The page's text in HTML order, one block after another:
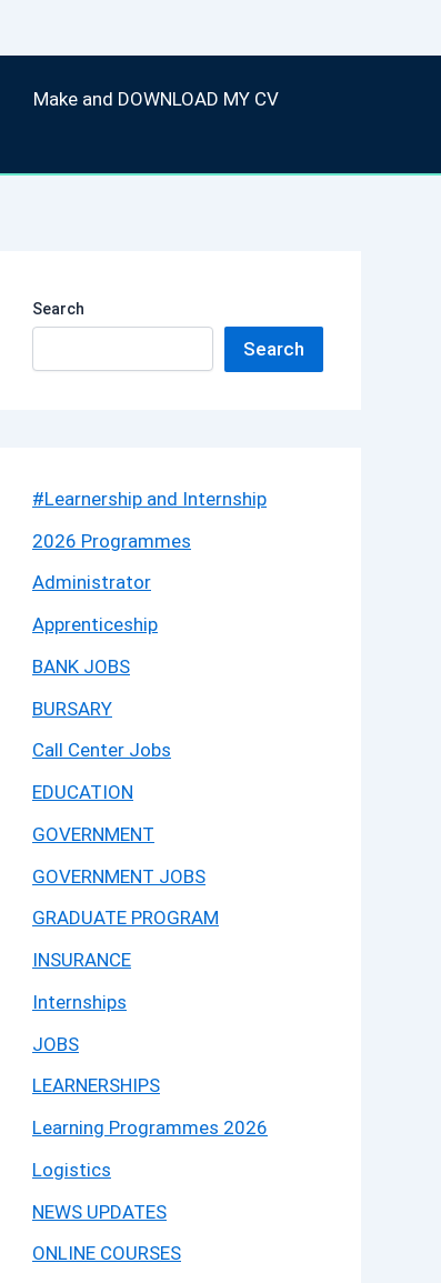
Make and DOWNLOAD MY CV
Search
Search
#Learnership and Internship
2026 Programmes
Administrator
Apprenticeship
BANK JOBS
BURSARY
Call Center Jobs
EDUCATION
GOVERNMENT
GOVERNMENT JOBS
GRADUATE PROGRAM
INSURANCE
Internships
JOBS
LEARNERSHIPS
Learning Programmes 2026
Logistics
NEWS UPDATES
ONLINE COURSES